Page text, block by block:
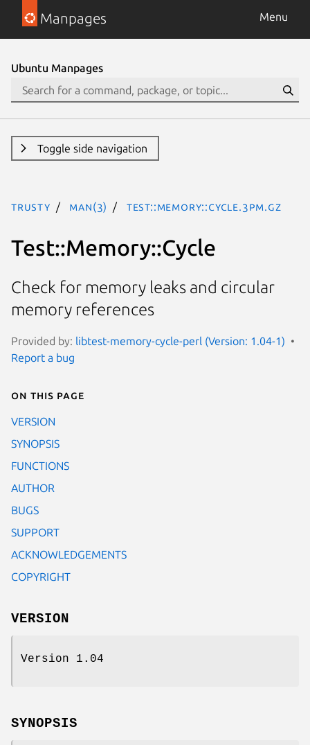
Manpages Menu
Ubuntu Manpages
Toggle side navigation
trusty man(3) Test::Memory::Cycle.3pm.gz
Test::Memory::Cycle
Check for memory leaks and circular
memory references
Provided by: libtest-memory-cycle-perl (Version: 1.04-1)
Report a bug
On this page
VERSION
SYNOPSIS
FUNCTIONS
AUTHOR
BUGS
SUPPORT
ACKNOWLEDGEMENTS
COPYRIGHT
VERSION
Version 1.04
SYNOPSIS